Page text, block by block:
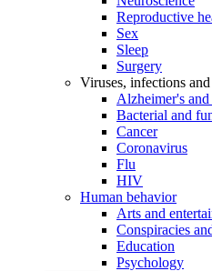
Reproductive
Sex
Sleep
Surgery
Viruses, infections and
Alzheimer's and
Bacterial and
Cancer
Coronavirus
Flu
HIV
Human behavior
Arts and
Conspiracies
Education
Psychology